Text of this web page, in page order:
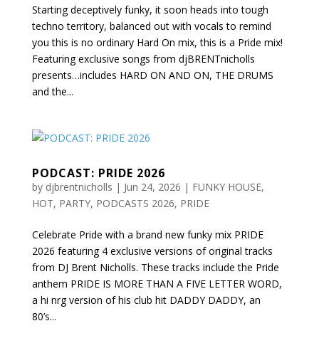
Starting deceptively funky, it soon heads into tough
techno territory, balanced out with vocals to remind
you this is no ordinary Hard On mix, this is a Pride mix!
Featuring exclusive songs from djBRENTnicholls
presents…includes HARD ON AND ON, THE DRUMS
and the...
PODCAST: PRIDE 2026
by djbrentnicholls | Jun 24, 2026 | FUNKY HOUSE,
HOT, PARTY, PODCASTS 2026, PRIDE
Celebrate Pride with a brand new funky mix PRIDE
2026 featuring 4 exclusive versions of original tracks
from DJ Brent Nicholls. These tracks include the Pride
anthem PRIDE IS MORE THAN A FIVE LETTER WORD,
a hi nrg version of his club hit DADDY DADDY, an
80’s...